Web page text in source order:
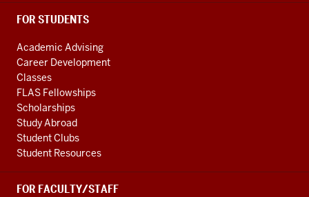
FOR STUDENTS
Academic Advising
Career Development
Classes
FLAS Fellowships
Scholarships
Study Abroad
Student Clubs
Student Resources
FOR FACULTY/STAFF